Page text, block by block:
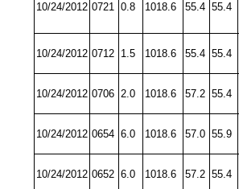
10/24/2012 0721 0.8 1018.6 55.4 55.4
10/24/2012 0712 1.5 1018.6 55.4 55.4
10/24/2012 0706 2.0 1018.6 57.2 55.4
10/24/2012 0654 6.0 1018.6 57.0 55.9
10/24/2012 0652 6.0 1018.6 57.2 55.4